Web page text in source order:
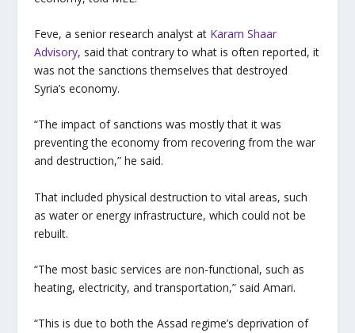
Feve, a senior research analyst at Karam Shaar
Advisory, said that contrary to what is often reported, it
was not the sanctions themselves that destroyed
Syria’s economy.
“The impact of sanctions was mostly that it was
preventing the economy from recovering from the war
and destruction,” he said.
That included physical destruction to vital areas, such
as water or energy infrastructure, which could not be
rebuilt.
“The most basic services are non-functional, such as
heating, electricity, and transportation,” said Amari.
“This is due to both the Assad regime’s deprivation of